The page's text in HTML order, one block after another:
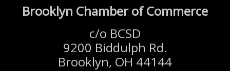
Brooklyn Chamber of Commerce
c/o BCSD
9200 Biddulph Rd.
Brooklyn, OH 44144